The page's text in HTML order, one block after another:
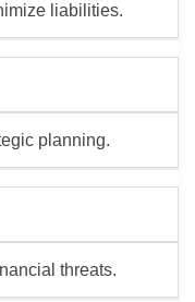
liabilities.
planning.
threats.